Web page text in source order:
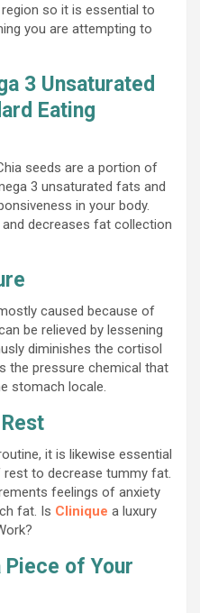
so it is essential to
you are attempting to
3 Unsaturated
Eating
seeds are a portion of
3 unsaturated fats and
in your body.
decreases fat collection
caused because of
be relieved by lessening
diminishes the cortisol
the pressure chemical that
stomach locale.
it is likewise essential
to decrease tummy fat.
feelings of anxiety
fat. Is Clinique a luxury
Piece of Your